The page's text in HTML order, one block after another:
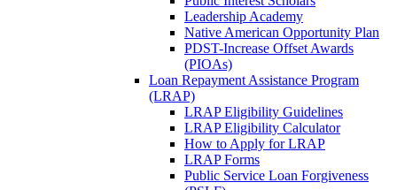
Leadership Academy
Native American Opportunity Plan
PDST-Increase Offset Awards
(PIOAs)
Loan Repayment Assistance Program
(LRAP)
LRAP Eligibility Guidelines
LRAP Eligibility Calculator
How to Apply for LRAP
LRAP Forms
Public Service Loan Forgiveness